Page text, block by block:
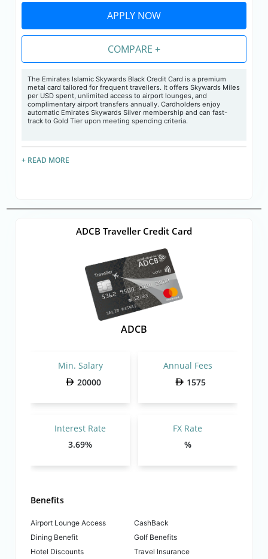
APPLY NOW
COMPARE +
The Emirates Islamic Skywards Black Credit Card is a premium
metal card tailored for frequent travellers. It offers Skywards Miles
per USD spent, unlimited access to airport lounges, and
complimentary airport transfers annually. Cardholders enjoy
automatic Emirates Skywards Silver membership and can fast-
track to Gold Tier upon meeting spending criteria.
+ READ MORE
ADCB Traveller Credit Card
ADCB
Min. Salary
20000
Annual Fees
1575
Interest Rate
3.69%
FX Rate
%
Benefits
Airport Lounge Access
CashBack
Dining Benefit
Golf Benefits
Hotel Discounts
Travel Insurance